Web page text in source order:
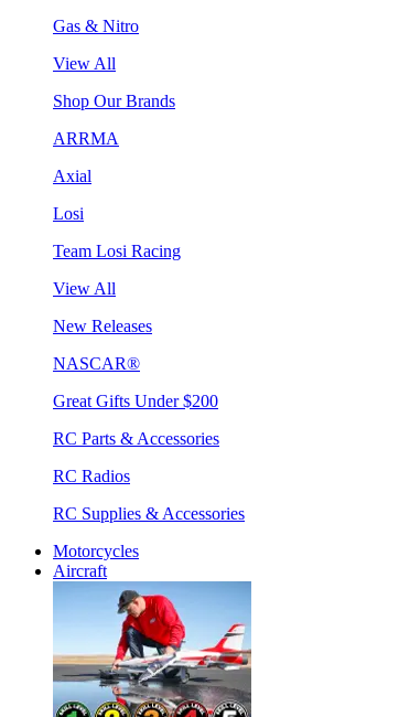
Gas & Nitro
View All
Shop Our Brands
ARRMA
Axial
Losi
Team Losi Racing
View All
New Releases
NASCAR®
Great Gifts Under $200
RC Parts & Accessories
RC Radios
RC Supplies & Accessories
Motorcycles
Aircraft